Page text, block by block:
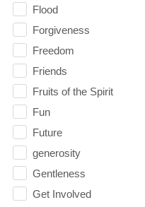
Flood
Forgiveness
Freedom
Friends
Fruits of the Spirit
Fun
Future
generosity
Gentleness
Get Involved